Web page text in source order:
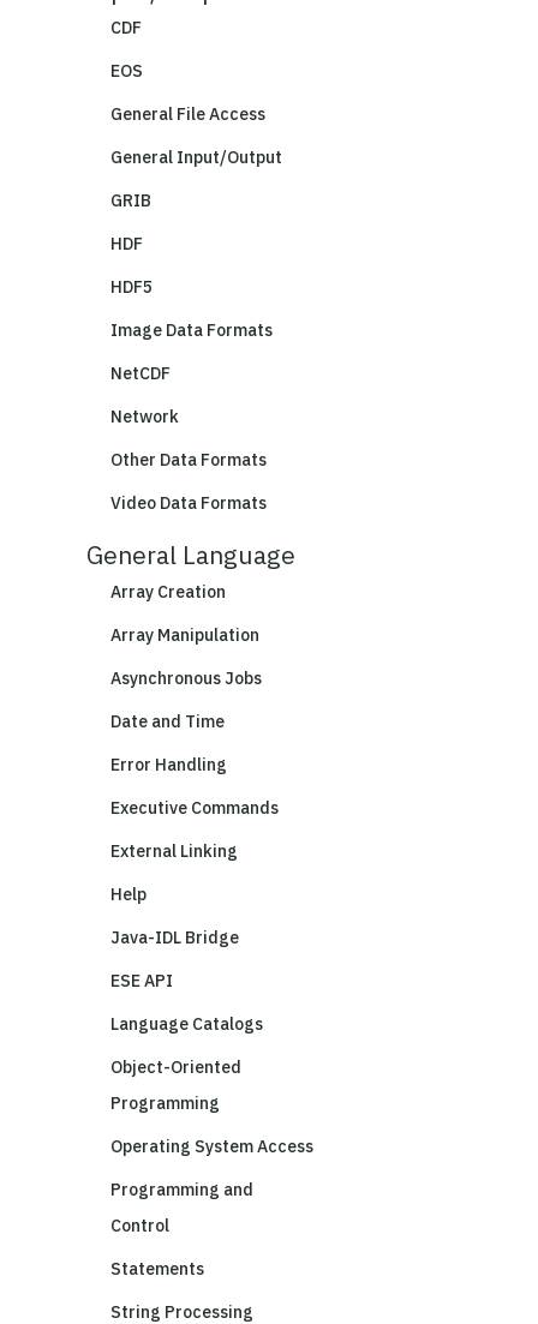
CDF
EOS
General File Access
General Input/Output
GRIB
HDF
HDF5
Image Data Formats
NetCDF
Network
Other Data Formats
Video Data Formats
General Language
Array Creation
Array Manipulation
Asynchronous Jobs
Date and Time
Error Handling
Executive Commands
External Linking
Help
Java-IDL Bridge
ESE API
Language Catalogs
Object-Oriented
Programming
Operating System Access
Programming and
Control
Statements
String Processing